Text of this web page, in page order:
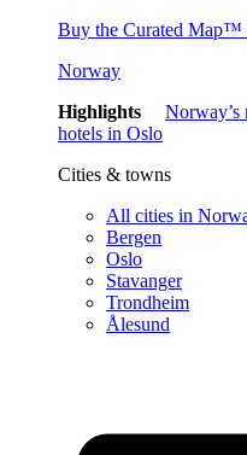
Buy the Curated
Norway
Highlights
Norway’s
hotels in Oslo
Cities & towns
All cities in
Bergen
Oslo
Stavanger
Trondheim
Ålesund